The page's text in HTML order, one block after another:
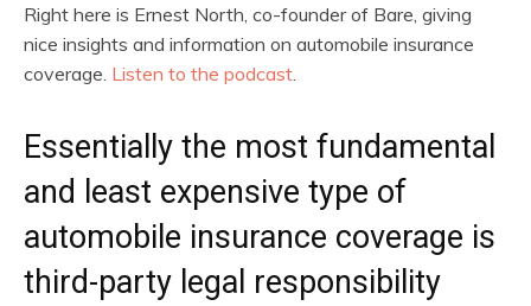
Right here is Ernest North, co-founder of Bare, giving
nice insights and information on automobile insurance
coverage. Listen to the podcast
Essentially the most fundamental
and least expensive type of
automobile insurance coverage is
third-party legal responsibility